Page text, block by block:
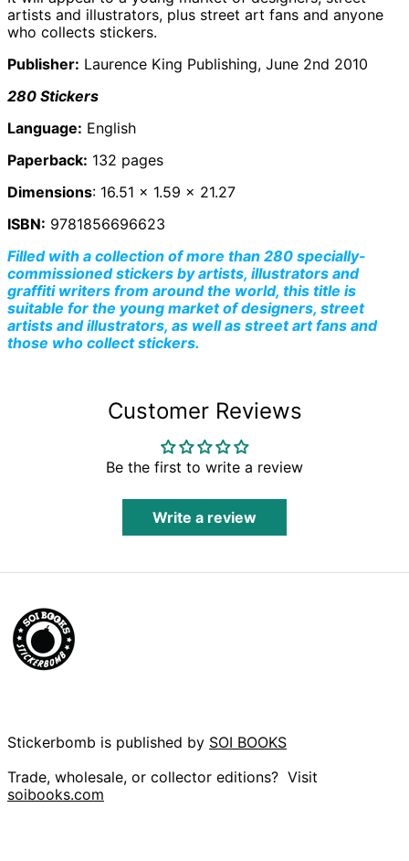
artists and illustrators, plus street art fans and anyone
who collects stickers.
Publisher: Laurence King Publishing, June 2nd 2010
280 Stickers
Language: English
Paperback: 132 pages
Dimensions: 16.51 x 1.59 x 21.27
ISBN: 9781856696623
Filled with a collection of more than 280 specially-
commissioned stickers by artists, illustrators and
graffiti writers from around the world, this title is
suitable for the young market of designers, street
artists and illustrators, as well as street art fans and
those who collect stickers.
Customer Reviews
Be the first to write a review
Write a review
Stickerbomb is published by SOI BOOKS
Trade, wholesale, or collector editions? Visit
soibooks.com
Armenia (AMD դր.)
Aruba (AWG ƒ)
(SHP £)
Australia (AUD $)
Bahamas (BSD $)
Bahrain (GBP £)
Bangladesh (BDT ৳)
Belarus (GBP £)
Belgium (EUR €)
Belize (BZD $)
Benin (XOF Fr)
(USD $)
Brunei (BND $)
Bulgaria (EUR €)
Cambodia (KHR ៛)
Cameroon (XAF
CFA)